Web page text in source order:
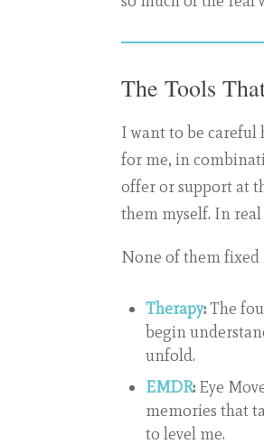
The Tools
I want to be careful
for me, in
offer or support at
them myself. In
None of them fixed
Therapy:The
begin
unfold.
EMDR: Eye
memories that
to level me.